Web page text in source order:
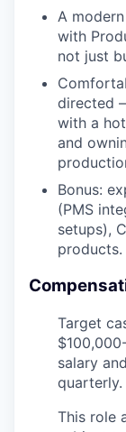
A
with
not just
directed
with a
and
Bonus:
(PMS
setups),
products.
Target
salary
quarterly.
This role